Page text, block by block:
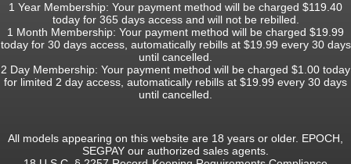
1 Year Membership: Your payment method will be charged $119.40
today for 365 days access and will not be rebilled.
1 Month Membership: Your payment method will be charged $19.99
today for 30 days access, automatically rebills at $19.99 every 30 days
until cancelled.
2 Day Membership: Your payment method will be charged $1.00 today
for limited 2 day access, automatically rebills at $19.99 every 30 days
until cancelled.
All models appearing on this website are 18 years or older. EPOCH,
SEGPAY our authorized sales agents.